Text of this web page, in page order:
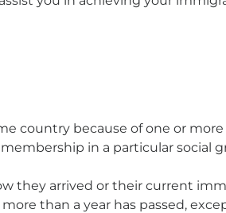
country because of one or
in a particular social
they arrived or their current
than a year has passed,